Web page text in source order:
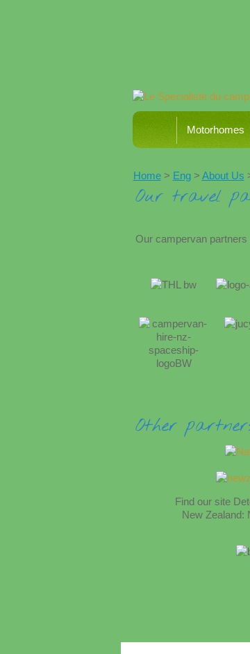
Motorhomes
Home> Eng> About Us
Our travel
Our campervan partners
Other
Find our site
New Zealand: